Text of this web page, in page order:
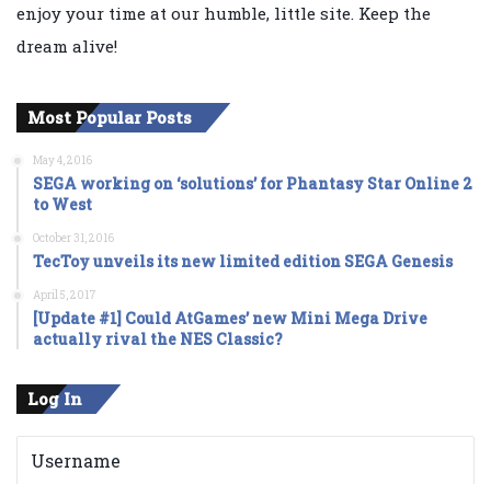
enjoy your time at our humble, little site. Keep the
dream alive!
Most Popular Posts
May 4, 2016
SEGA working on ‘solutions’ for Phantasy Star Online 2
to West
October 31, 2016
TecToy unveils its new limited edition SEGA Genesis
April 5, 2017
[Update #1] Could AtGames’ new Mini Mega Drive
actually rival the NES Classic?
Log In